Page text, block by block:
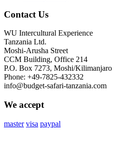
Contact Us
WU Intercultural Experience
Tanzania Ltd.
Moshi-Arusha Street
CCM Building, Office 214
P.O. Box 7273, Moshi/Kilimanjaro
Phone: +49-7825-432332
info@budget-safari-tanzania.com
We accept
master visa paypal